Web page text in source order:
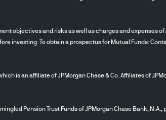
in that country loses value
denominated in that
markets. High yield fixed income
subject to additional risks
lack of a regular trading
lack of publicly available
objectives and risks as well as charges and
investing. To obtain a prospectus for Mutual Funds:
is an affiliate of JPMorgan Chase & Co. Affiliates of
Pension Trust Funds of JPMorgan Chase Bank,